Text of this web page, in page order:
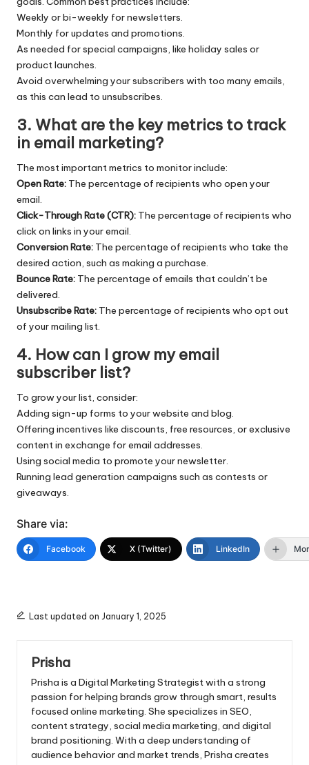
Weekly or bi-weekly for newsletters.
Monthly for updates and promotions.
As needed for special campaigns, like holiday sales or
product launches.
Avoid overwhelming your subscribers with too many emails,
as this can lead to unsubscribes.
3. What are the key metrics to track
in email marketing?
The most important metrics to monitor include:
Open Rate: The percentage of recipients who open your
email.
Click-Through Rate (CTR): The percentage of recipients who
click on links in your email.
Conversion Rate: The percentage of recipients who take the
desired action, such as making a purchase.
Bounce Rate: The percentage of emails that couldn’t be
delivered.
Unsubscribe Rate: The percentage of recipients who opt out
of your mailing list.
4. How can I grow my email
subscriber list?
To grow your list, consider:
Adding sign-up forms to your website and blog.
Offering incentives like discounts, free resources, or exclusive
content in exchange for email addresses.
Using social media to promote your newsletter.
Running lead generation campaigns such as contests or
giveaways.
Share via:
Facebook X (Twitter) LinkedIn
Last updated on January 1, 2025
Prisha
Prisha is a Digital Marketing Strategist with a strong
passion for helping brands grow through smart, results
focused online marketing. She specializes in SEO,
content strategy, social media marketing, and digital
brand positioning. With a deep understanding of
audience behavior and market trends, Prisha creates